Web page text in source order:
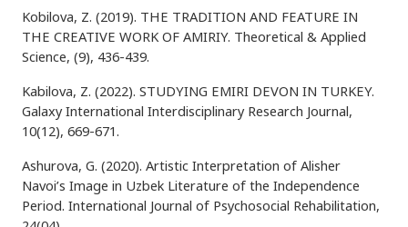
Kobilova, Z. (2019). THE TRADITION AND FEATURE IN
THE CREATIVE WORK OF AMIRIY. Theoretical & Applied
Science, (9), 436-439.
Kabilova, Z. (2022). STUDYING EMIRI DEVON IN TURKEY.
Galaxy International Interdisciplinary Research Journal,
10(12), 669-671.
Ashurova, G. (2020). Artistic Interpretation of Alisher
Navoi’s Image in Uzbek Literature of the Independence
Period. International Journal of Psychosocial Rehabilitation,